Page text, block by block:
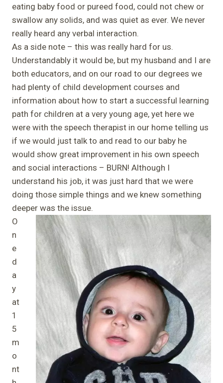
eating baby food or pureed food, could not chew or
swallow any solids, and was quiet as ever. We never
really heard any verbal interaction.
As a side note – this was really hard for us.
Understandably it would be, but my husband and I are
both educators, and on our road to our degrees we
had plenty of child development courses and
information about how to start a successful learning
path for children at a very young age, yet here we
were with the speech therapist in our home telling us
if we would just talk to and read to our baby he
would show great improvement in his own speech
and social interactions – BURN! Although I
understand his job, it was just hard that we were
doing those simple things and we knew something
deeper was the issue.
O
n
e
d
a
y
at
1
5
m
o
nt